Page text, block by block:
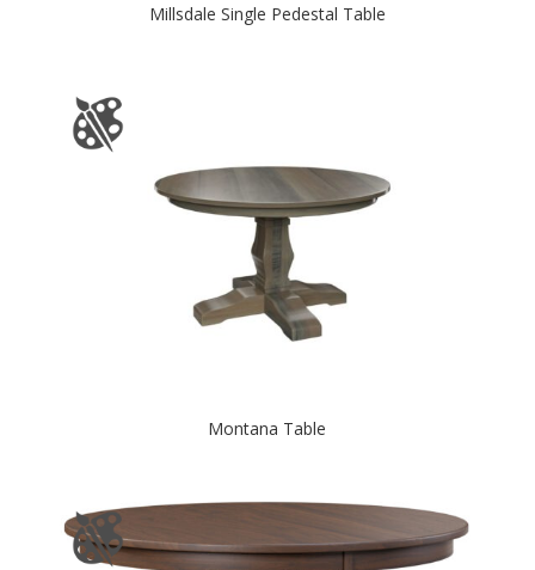
Millsdale Single Pedestal Table
Montana Table